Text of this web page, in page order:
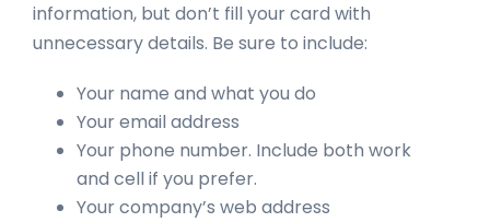
information, but don’t fill your card with
unnecessary details. Be sure to include:
Your name and what you do
Your email address
Your phone number. Include both work
and cell if you prefer.
Your company’s web address